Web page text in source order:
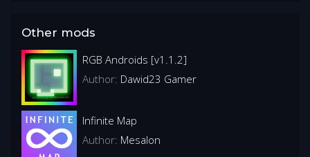
Other mods
RGB Androids [v1.1.2]
Author: Dawid23 Gamer
Infinite Map
Author: Mesalon